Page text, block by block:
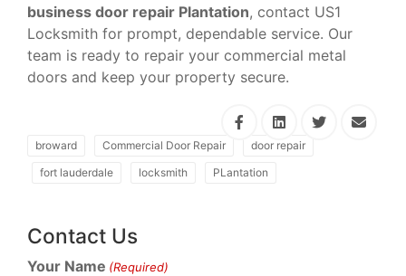
business door repair Plantation, contact US1
Locksmith for prompt, dependable service. Our
team is ready to repair your commercial metal
doors and keep your property secure.
broward Commercial Door Repair
door repair
fort lauderdale
locksmith PLantation
Contact Us
Your Name (Required)